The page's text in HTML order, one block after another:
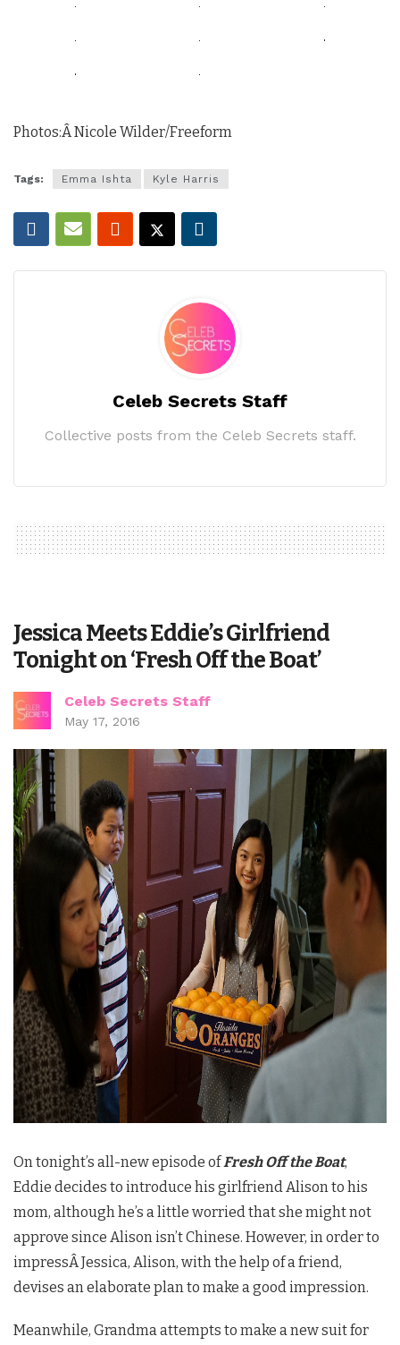
Photos:Â Nicole Wilder/Freeform
Tags: Emma Ishta Kyle Harris
Celeb Secrets Staff
Collective posts from the Celeb Secrets staff.
Jessica Meets Eddie’s Girlfriend
Tonight on ‘Fresh Off the Boat’
Celeb Secrets Staff
May 17, 2016
On tonight’s all-new episode ofFresh Off the Boat,
Eddie decides to introduce his girlfriend Alison to his
mom, although he’s a little worried that she might not
approve since Alison isn’t Chinese. However, in order to
impressÂ Jessica, Alison, with the help of a friend,
devises an elaborate plan to make a good impression.
Meanwhile, Grandma attempts to make a new suit for